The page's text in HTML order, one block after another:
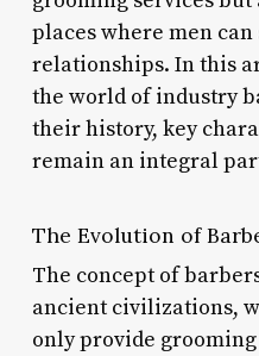
places where men
relationships. In this
the world of industry
their history, key
remain an integral
The Evolution of
The concept of
ancient civilizations,
only provide